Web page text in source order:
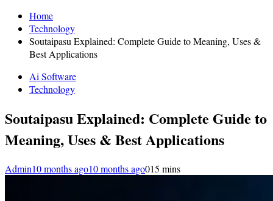
Home
Technology
Soutaipasu Explained: Complete Guide to Meaning, Uses &
Best Applications
Ai Software
Technology
Soutaipasu Explained: Complete Guide to
Meaning, Uses & Best Applications
Admin10 months ago10 months ago015 mins